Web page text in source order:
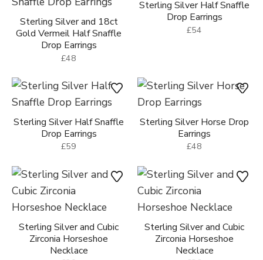
Sterling Silver and 18ct
Gold Vermeil Half Snaffle
Drop Earrings
£48
Sterling Silver Half Snaffle
Drop Earrings
£54
Sterling Silver Half Snaffle
Drop Earrings
£59
Sterling Silver Horse Drop
Earrings
£48
Sterling Silver and Cubic
Zirconia Horseshoe
Necklace
Sterling Silver and Cubic
Zirconia Horseshoe
Necklace